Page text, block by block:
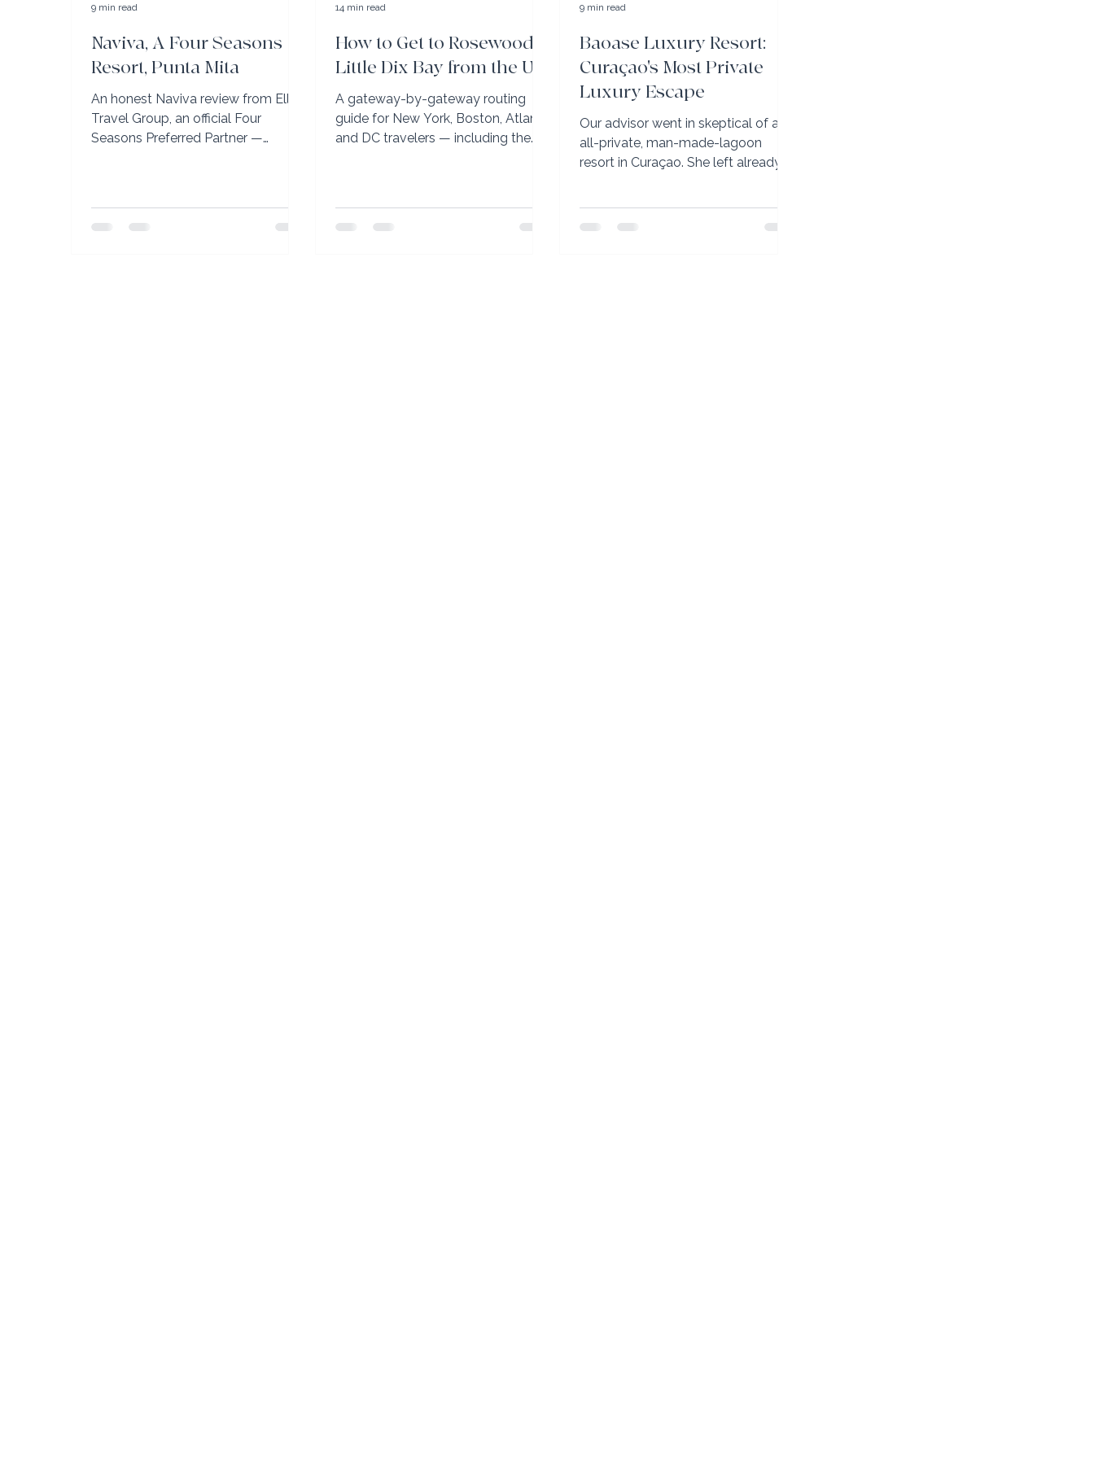
Naviva, A Four Seasons
Resort, Punta Mita
An honest Naviva review from Elli
Travel Group, an official Four
Seasons Preferred Partner —
9 min read
How to Get to Rosewood
Little Dix Bay from the US
A gateway-by-gateway routing
guide for New York, Boston, Atlanta,
and DC travelers — including the
14 min read
Baoase Luxury Resort:
Curaçao's Most Private
Luxury Escape
Our advisor went in skeptical of an
all-private, man-made-lagoon
resort in Curaçao. She left already
book.
9 min read